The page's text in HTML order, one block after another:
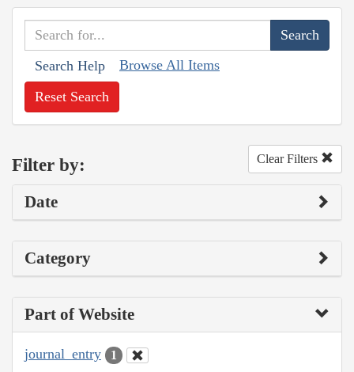
Search Help Browse All Items
Reset Search
Filter by: Clear Filters
Date
Category
Part of Website
journal_entry 1